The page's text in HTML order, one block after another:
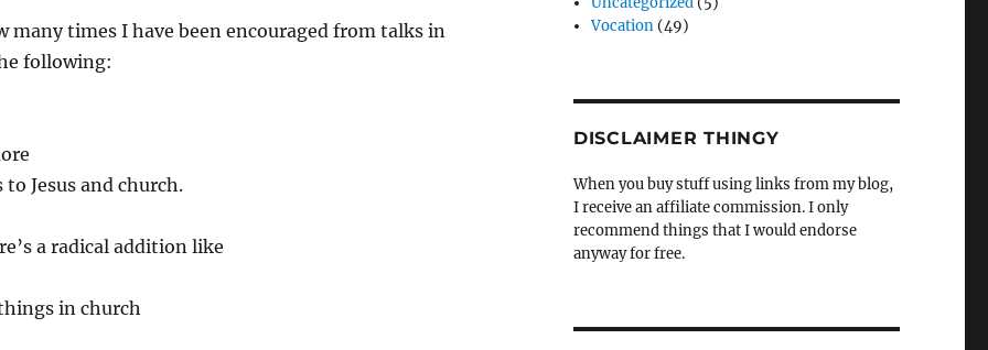
many times I have been encouraged from talks in
following:
Jesus and church.
a radical addition like
in church
Vocation (49)
DISCLAIMER THINGY
When you buy stuff using links from my blog,
I receive an affiliate commission. I only
recommend things that I would endorse
anyway for free.